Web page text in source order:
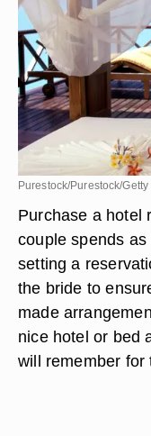
Purestock/Purestock/
Purchase a hotel
couple spends
setting a
the bride to
made
nice hotel or bed
will remember for